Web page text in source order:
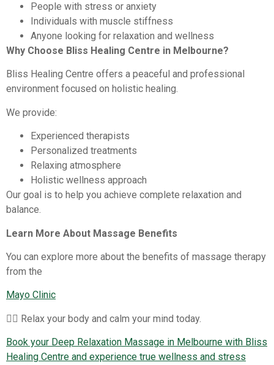
People with stress or anxiety
Individuals with muscle stiffness
Anyone looking for relaxation and wellness
Why Choose Bliss Healing Centre in Melbourne?
Bliss Healing Centre offers a peaceful and professional
environment focused on holistic healing.
We provide:
Experienced therapists
Personalized treatments
Relaxing atmosphere
Holistic wellness approach
Our goal is to help you achieve complete relaxation and
balance.
Learn More About Massage Benefits
You can explore more about the benefits of massage therapy
from the
Mayo Clinic
💆‍♀️ Relax your body and calm your mind today.
Book your Deep Relaxation Massage in Melbourne with Bliss
Healing Centre and experience true wellness and stress